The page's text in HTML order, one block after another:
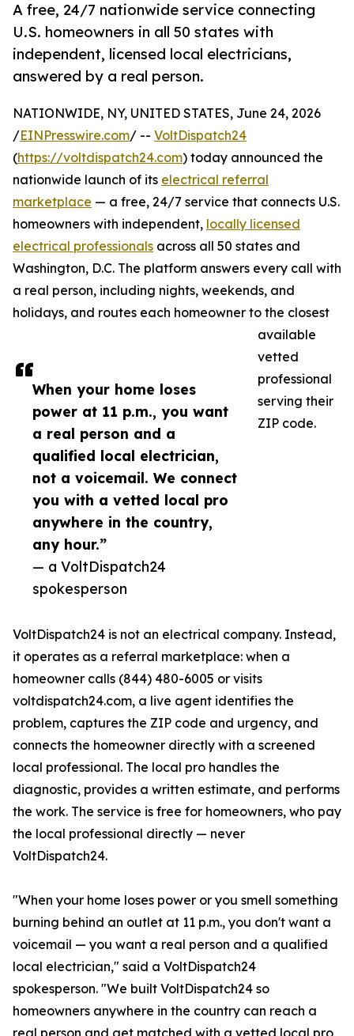
A free, 24/7 nationwide service connecting
U.S. homeowners in all 50 states with
independent, licensed local electricians,
answered by a real person.
When your home loses
power at 11 p.m., you want
a real person and a
qualified local electrician,
not a voicemail. We connect
you with a vetted local pro
anywhere in the country,
any hour.”
— a VoltDispatch24
spokesperson
NATIONWIDE, NY, UNITED STATES, June 24, 2026
/EINPresswire.com/ -- VoltDispatch24
(https://voltdispatch24.com) today announced the
nationwide launch of its electrical referral
marketplace — a free, 24/7 service that connects U.S.
homeowners with independent, locally licensed
electrical professionals across all 50 states and
Washington, D.C. The platform answers every call with
a real person, including nights, weekends, and
holidays, and routes each homeowner to the closest
available
vetted
professional
serving their
ZIP code.
VoltDispatch24 is not an electrical company. Instead,
it operates as a referral marketplace: when a
homeowner calls (844) 480-6005 or visits
voltdispatch24.com, a live agent identifies the
problem, captures the ZIP code and urgency, and
connects the homeowner directly with a screened
local professional. The local pro handles the
diagnostic, provides a written estimate, and performs
the work. The service is free for homeowners, who pay
the local professional directly — never
VoltDispatch24.
"When your home loses power or you smell something
burning behind an outlet at 11 p.m., you don't want a
voicemail — you want a real person and a qualified
local electrician," said a VoltDispatch24
spokesperson. "We built VoltDispatch24 so
homeowners anywhere in the country can reach a